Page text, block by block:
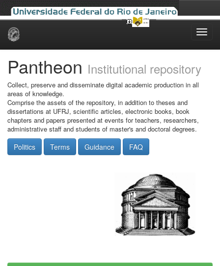
Skip
Pantheon Institutional repository
Collect, preserve and disseminate digital academic production in all
areas of knowledge.
Comprise the assets of the repository, in addition to theses and
dissertations at UFRJ, scientific articles, electronic books, book
chapters and papers presented at events for teachers, researchers,
administrative staff and students of master's and doctoral degrees.
Politics Terms Guidance FAQ